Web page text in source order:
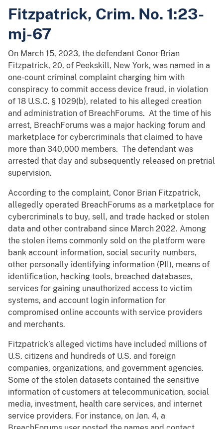
Fitzpatrick, Crim. No. 1:23-
mj-67
On March 15, 2023, the defendant Conor Brian
Fitzpatrick, 20, of Peekskill, New York, was named in a
one-count criminal complaint charging him with
conspiracy to commit access device fraud, in violation
of 18 U.S.C. § 1029(b), related to his alleged creation
and administration of BreachForums. At the time of his
arrest, BreachForums was a major hacking forum and
marketplace for cybercriminals that claimed to have
more than 340,000 members. The defendant was
arrested that day and subsequently released on pretrial
supervision.
According to the complaint, Conor Brian Fitzpatrick,
allegedly operated BreachForums as a marketplace for
cybercriminals to buy, sell, and trade hacked or stolen
data and other contraband since March 2022. Among
the stolen items commonly sold on the platform were
bank account information, social security numbers,
other personally identifying information (PII), means of
identification, hacking tools, breached databases,
services for gaining unauthorized access to victim
systems, and account login information for
compromised online accounts with service providers
and merchants.
Fitzpatrick’s alleged victims have included millions of
U.S. citizens and hundreds of U.S. and foreign
companies, organizations, and government agencies.
Some of the stolen datasets contained the sensitive
information of customers at telecommunication, social
media, investment, health care services, and internet
service providers. For instance, on Jan. 4, a